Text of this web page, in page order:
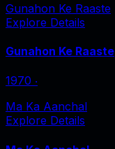
Gunahon Ke Raaste
Explore Details
Gunahon Ke Raaste
1970 ‧
Ma Ka Aanchal
Explore Details